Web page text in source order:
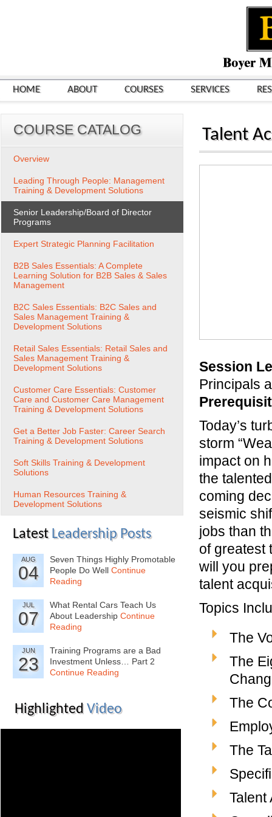
HOME ABOUT COURSES SERVICES
Talent
Session
Principals
Today’s
storm
impact on
the
coming
seismic
jobs than
of greatest
will you
talent
Topics
The
The
The
The
Talent
COURSE CATALOG
Overview
Leading Through People: Management
Training & Development Solutions
Senior Leadership/Board of Director
Programs
Expert Strategic Planning Facilitation
B2B Sales Essentials: A Complete
Learning Solution for B2B Sales & Sales
Management
B2C Sales Essentials: B2C Sales and
Sales Management Training &
Development Solutions
Retail Sales Essentials: Retail Sales and
Sales Management Training &
Development Solutions
Customer Care Essentials: Customer
Care and Customer Care Management
Training & Development Solutions
Get a Better Job Faster: Career Search
Training & Development Solutions
Soft Skills Training & Development
Solutions
Human Resources Training &
Development Solutions
Latest Leadership Posts
AUG
04
Seven Things Highly Promotable
People Do Well Continue
Reading
JUL
07
What Rental Cars Teach Us
About Leadership Continue
Reading
JUN
23
Training Programs are a Bad
Investment Unless… Part 2
Continue Reading
Highlighted Video